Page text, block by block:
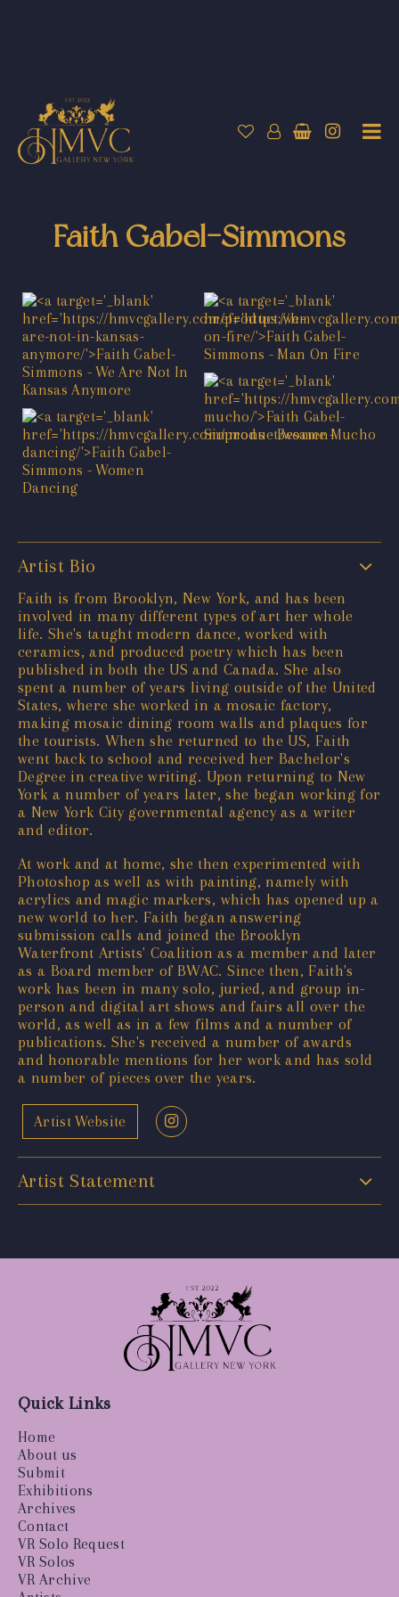
Faith Gabel-Simmons
Artist Bio
Faith is from Brooklyn, New York, and has been
involved in many different types of art her whole
life. She's taught modern dance, worked with
ceramics, and produced poetry which has been
published in both the US and Canada. She also
spent a number of years living outside of the United
States, where she worked in a mosaic factory,
making mosaic dining room walls and plaques for
the tourists. When she returned to the US, Faith
went back to school and received her Bachelor's
Degree in creative writing. Upon returning to New
York a number of years later, she began working for
a New York City governmental agency as a writer
and editor.
At work and at home, she then experimented with
Photoshop as well as with painting, namely with
acrylics and magic markers, which has opened up a
new world to her. Faith began answering
submission calls and joined the Brooklyn
Waterfront Artists' Coalition as a member and later
as a Board member of BWAC. Since then, Faith's
work has been in many solo, juried, and group in-
person and digital art shows and fairs all over the
world, as well as in a few films and a number of
publications. She's received a number of awards
and honorable mentions for her work and has sold
a number of pieces over the years.
Artist Website
Artist Statement
Quick Links
Home
About us
Submit
Exhibitions
Archives
Contact
VR Solo Request
VR Solos
VR Archive